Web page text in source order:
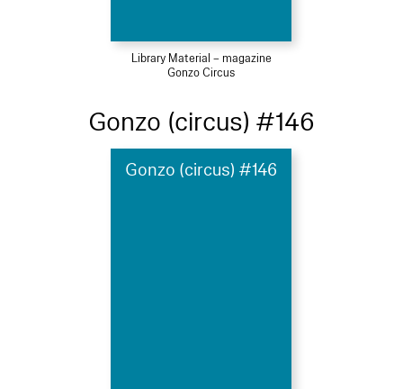
Library Material – magazine
Gonzo Circus
Gonzo (circus) #146
Gonzo (circus) #146